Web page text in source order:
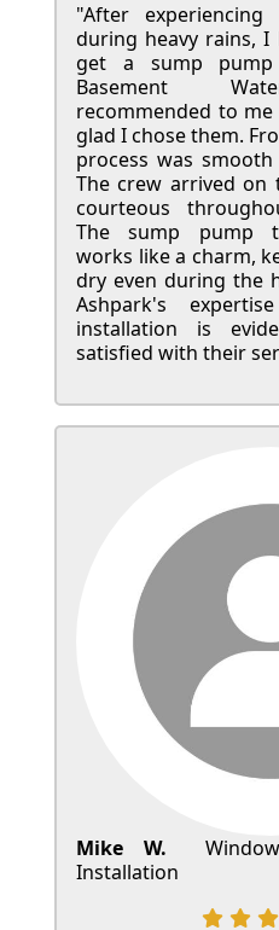
"After
during heavy rains,
get a sump pump
Basement
recommended to
glad I chose them.
process was
The crew arrived on
courteous
The sump pump
works like a charm,
dry even during the
Ashpark's
installation is
satisfied with their
Mike W.
Installation